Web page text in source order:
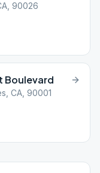
90026
Boulevard
CA, 90001